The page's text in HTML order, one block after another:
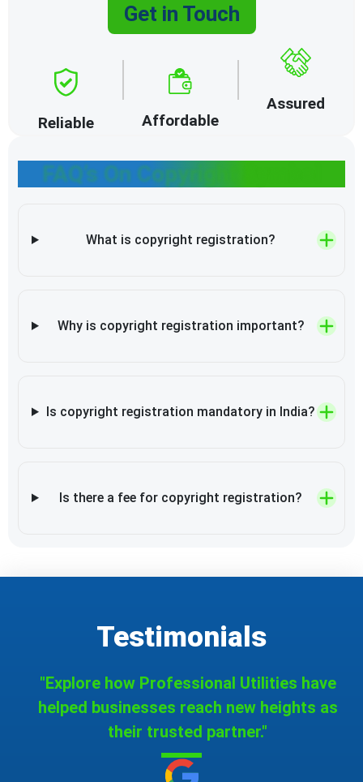
FAQ’s On Copyright Symbol
What is copyright registration?
Why is copyright registration important?
Is copyright registration mandatory in India?
Is there a fee for copyright registration?
Get in Touch
Reliable Affordable
Assured
Testimonials
"Explore how Professional Utilities have
helped businesses reach new heights as
their trusted partner."